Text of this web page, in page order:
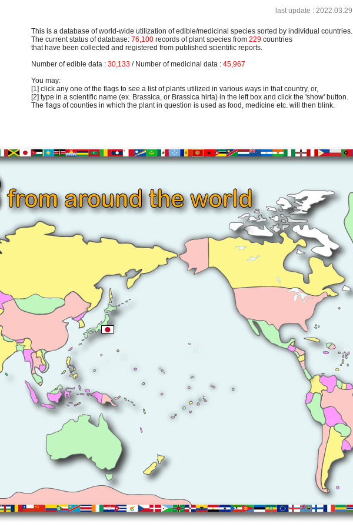
last update : 2022.03.29
This is a database of world-wide utilization of edible/medicinal species sorted by individual countries.
The current status of database: 76,100 records of plant species from 229 countries
that have been collected and registered from published scientific reports.
Number of edible data : 30,133 / Number of medicinal data : 45,967
You may:
[1] click any one of the flags to see a list of plants utilized in various ways in that country, or,
[2] type in a scientific name (ex. Brassica, or Brassica hirta) in the left box and click the 'show' button.
The flags of counties in which the plant in question is used as food, medicine etc. will then blink.